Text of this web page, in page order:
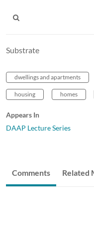
Substrate
dwellings and apartments
housing homes
Appears In
DAAP Lecture Series
Comments Related